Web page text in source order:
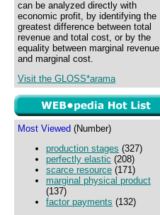
can be analyzed directly with
economic profit, by identifying the
greatest difference between total
revenue and total cost, or by the
equality between marginal revenue
and marginal cost.
Visit the GLOSS*arama
Most Viewed (Number)
production stages (327)
perfectly elastic (208)
scarce resource (171)
marginal physical product
(137)
factor payments (132)